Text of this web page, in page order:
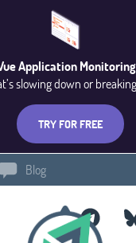
Application Monitoring
slowing down or
TRY FOR FREE
Blog